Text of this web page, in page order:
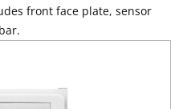
front face plate, sensor